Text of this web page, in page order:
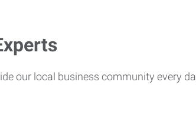
our local business community every